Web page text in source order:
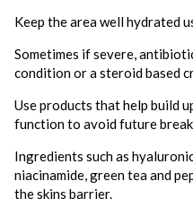
Keep the area well hydrated
Sometimes if severe,
condition or a steroid based
Use products that help build
function to avoid future
Ingredients such as
niacinamide, green tea and
the skins barrier.